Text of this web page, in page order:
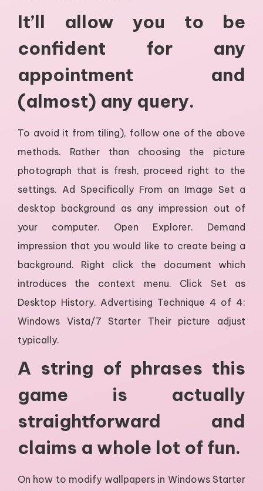
It’ll allow you to be
confident for any
appointment and
(almost) any query.
To avoid it from tiling), follow one of the above
methods. Rather than choosing the picture
photograph that is fresh, proceed right to the
settings. Ad Specifically From an Image Set a
desktop background as any impression out of
your computer. Open Explorer. Demand
impression that you would like to create being a
background. Right click the document which
introduces the context menu. Click Set as
Desktop History. Advertising Technique 4 of 4:
Windows Vista/7 Starter Their picture adjust
typically.
A string of phrases this
game is actually
straightforward and
claims a whole lot of fun.
On how to modify wallpapers in Windows Starter